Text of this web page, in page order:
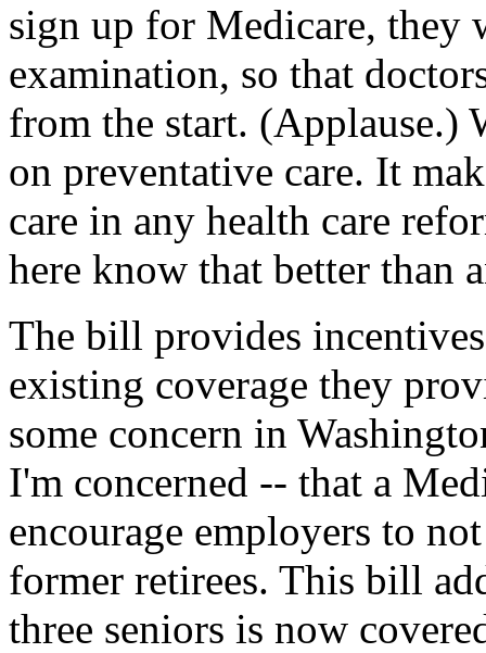
sign up for Medicare, they
examination, so that
from the start. (Applause.)
on preventative care. It
care in any health care
here know that better than
The bill provides
existing coverage they
some concern in
I'm concerned -- that a
encourage employers to
former retirees. This bill
three seniors is now